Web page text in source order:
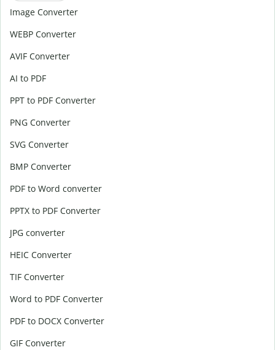
Image Converter
WEBP Converter
AVIF Converter
AI to PDF
PPT to PDF Converter
PNG Converter
SVG Converter
BMP Converter
PDF to Word converter
PPTX to PDF Converter
JPG converter
HEIC Converter
TIF Converter
Word to PDF Converter
PDF to DOCX Converter
GIF Converter